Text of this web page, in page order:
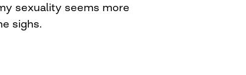
sexuality seems more
sighs.